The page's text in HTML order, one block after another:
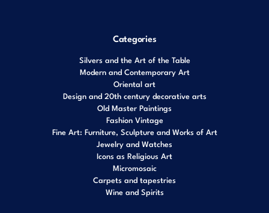
Categories
Silvers and the Art of the Table
Modern and Contemporary Art
Oriental art
Design and 20th century decorative arts
Old Master Paintings
Fashion Vintage
Fine Art: Furniture, Sculpture and Works of Art
Jewelry and Watches
Icons as Religious Art
Micromosaic
Carpets and tapestries
Wine and Spirits